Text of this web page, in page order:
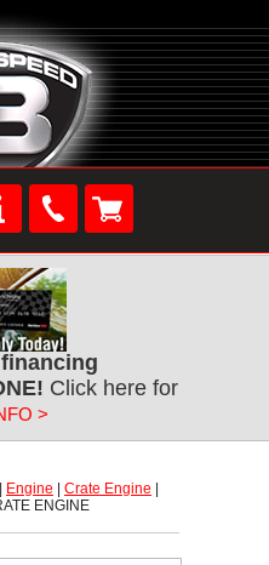
Click here for
>
Engine Crate Engine
ENGINE